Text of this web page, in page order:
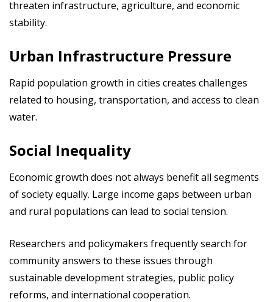
threaten infrastructure, agriculture, and economic
stability.
Urban Infrastructure Pressure
Rapid population growth in cities creates challenges
related to housing, transportation, and access to clean
water.
Social Inequality
Economic growth does not always benefit all segments
of society equally. Large income gaps between urban
and rural populations can lead to social tension.
Researchers and policymakers frequently search for
community answers to these issues through
sustainable development strategies, public policy
reforms, and international cooperation.